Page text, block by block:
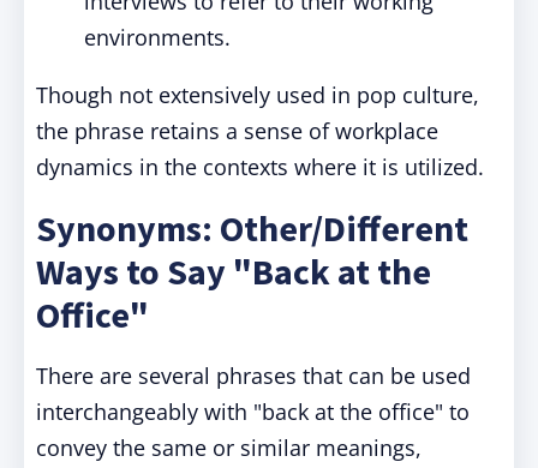
environments.
Though not extensively used in pop culture,
the phrase retains a sense of workplace
dynamics in the contexts where it is utilized.
Synonyms: Other/Different
Ways to Say "Back at the
Office"
There are several phrases that can be used
interchangeably with "back at the office" to
convey the same or similar meanings,